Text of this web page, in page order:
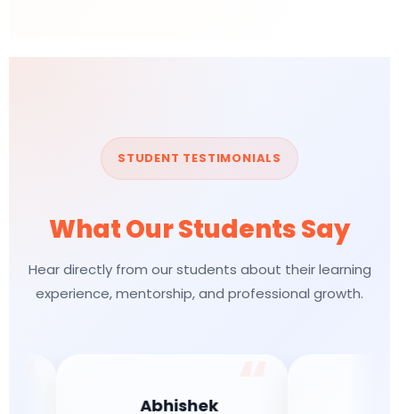
STUDENT TESTIMONIALS
What Our Students Say
Hear directly from our students about their learning
experience, mentorship, and professional growth.
Abhishek